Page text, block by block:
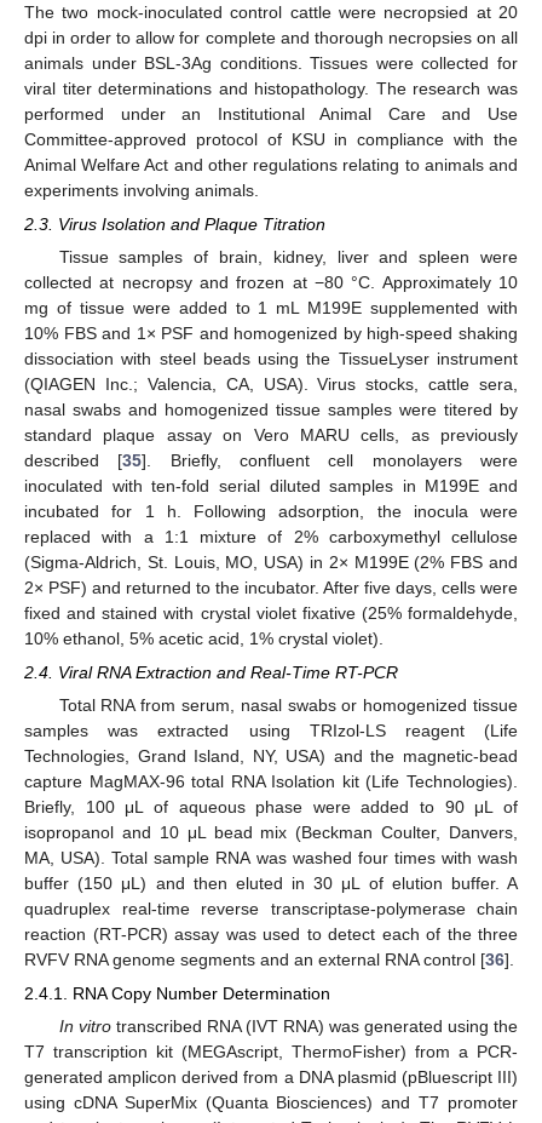
The two mock-inoculated control cattle were necropsied at 20
dpi in order to allow for complete and thorough necropsies on all
animals under BSL-3Ag conditions. Tissues were collected for
viral titer determinations and histopathology. The research was
performed under an Institutional Animal Care and Use
Committee-approved protocol of KSU in compliance with the
Animal Welfare Act and other regulations relating to animals and
experiments involving animals.
2.3. Virus Isolation and Plaque Titration
Tissue samples of brain, kidney, liver and spleen were
collected at necropsy and frozen at −80 °C. Approximately 10
mg of tissue were added to 1 mL M199E supplemented with
10% FBS and 1× PSF and homogenized by high-speed shaking
dissociation with steel beads using the TissueLyser instrument
(QIAGEN Inc.; Valencia, CA, USA). Virus stocks, cattle sera,
nasal swabs and homogenized tissue samples were titered by
standard plaque assay on Vero MARU cells, as previously
described [35]. Briefly, confluent cell monolayers were
inoculated with ten-fold serial diluted samples in M199E and
incubated for 1 h. Following adsorption, the inocula were
replaced with a 1:1 mixture of 2% carboxymethyl cellulose
(Sigma-Aldrich, St. Louis, MO, USA) in 2× M199E (2% FBS and
2× PSF) and returned to the incubator. After five days, cells were
fixed and stained with crystal violet fixative (25% formaldehyde,
10% ethanol, 5% acetic acid, 1% crystal violet).
2.4. Viral RNA Extraction and Real-Time RT-PCR
Total RNA from serum, nasal swabs or homogenized tissue
samples was extracted using TRIzol-LS reagent (Life
Technologies, Grand Island, NY, USA) and the magnetic-bead
capture MagMAX-96 total RNA Isolation kit (Life Technologies).
Briefly, 100 μL of aqueous phase were added to 90 μL of
isopropanol and 10 μL bead mix (Beckman Coulter, Danvers,
MA, USA). Total sample RNA was washed four times with wash
buffer (150 μL) and then eluted in 30 μL of elution buffer. A
quadruplex real-time reverse transcriptase-polymerase chain
reaction (RT-PCR) assay was used to detect each of the three
RVFV RNA genome segments and an external RNA control [36].
2.4.1. RNA Copy Number Determination
In vitrotranscribed RNA (IVT RNA) was generated using the
T7 transcription kit (MEGAscript, ThermoFisher) from a PCR-
generated amplicon derived from a DNA plasmid (pBluescript III)
using cDNA SuperMix (Quanta Biosciences) and T7 promoter